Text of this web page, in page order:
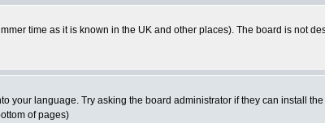
time as it is known in the UK and other places). The board is not
language. Try asking the board administrator if they can install
of pages)